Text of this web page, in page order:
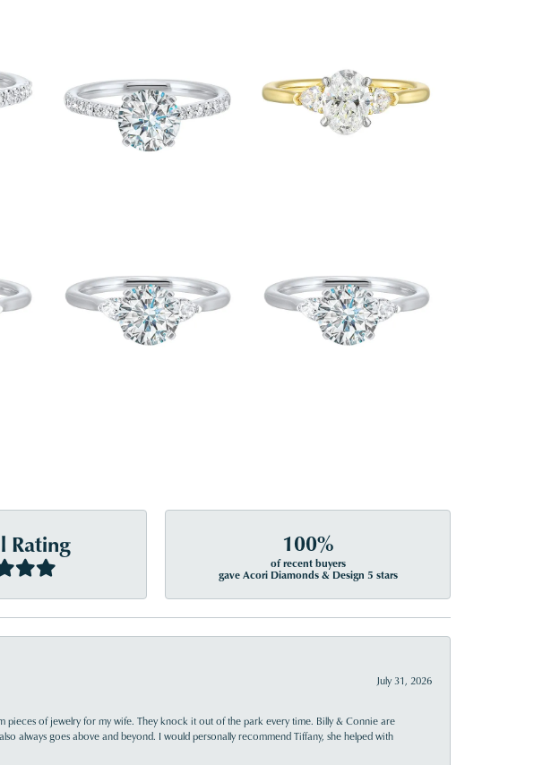
Rating 100%
of recent buyers
gave Acori Diamonds & Design 5 stars
July 31, 2026
pieces of jewelry for my wife. They knock it out of the park every time. Billy & Connie are
always goes above and beyond. I would personally recommend Tiffany, she helped with